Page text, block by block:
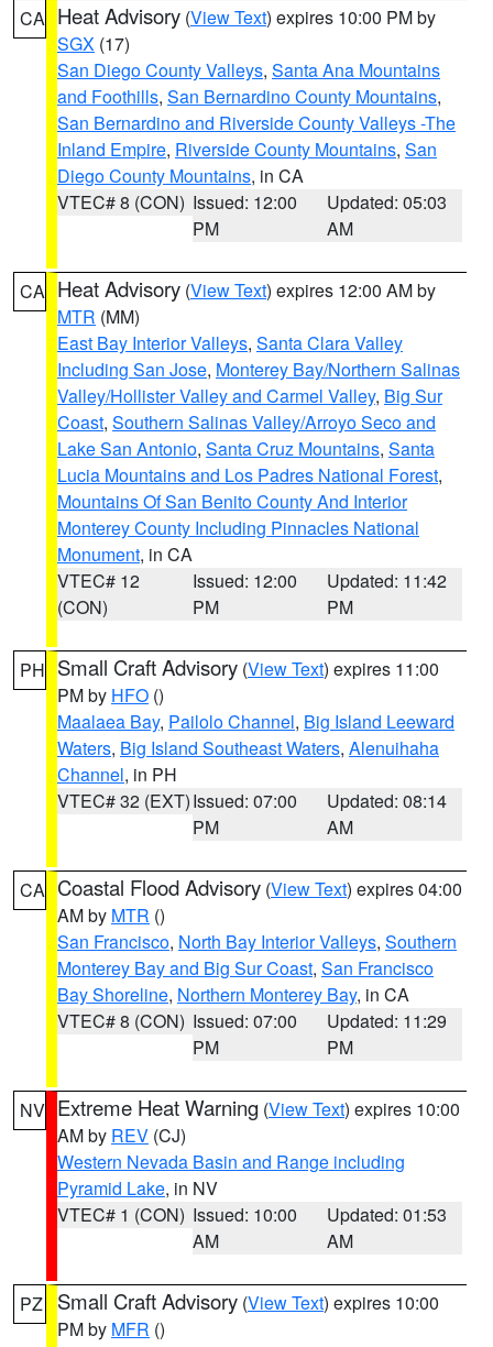
CA Heat Advisory (View Text) expires 10:00 PM by
SGX (17)
San Diego County Valleys, Santa Ana Mountains
and Foothills, San Bernardino County Mountains,
San Bernardino and Riverside County Valleys -The
Inland Empire, Riverside County Mountains, San
Diego County Mountains, in CA
VTEC# 8 (CON) Issued: 12:00
PM
Updated: 05:03
AM
CA Heat Advisory (View Text) expires 12:00 AM by
MTR (MM)
East Bay Interior Valleys, Santa Clara Valley
Including San Jose, Monterey Bay/Northern Salinas
Valley/Hollister Valley and Carmel Valley, Big Sur
Coast, Southern Salinas Valley/Arroyo Seco and
Lake San Antonio, Santa Cruz Mountains, Santa
Lucia Mountains and Los Padres National Forest,
Mountains Of San Benito County And Interior
Monterey County Including Pinnacles National
Monument, in CA
VTEC# 12
(CON)
Issued: 12:00
PM
Updated: 11:42
PM
PH Small Craft Advisory (View Text) expires 11:00
PM by HFO ()
Maalaea Bay, Pailolo Channel, Big Island Leeward
Waters, Big Island Southeast Waters, Alenuihaha
Channel, in PH
VTEC# 32 (EXT)Issued: 07:00
PM
Updated: 08:14
AM
CA Coastal Flood Advisory (View Text) expires 04:00
AM by MTR ()
San Francisco, North Bay Interior Valleys, Southern
Monterey Bay and Big Sur Coast, San Francisco
Bay Shoreline, Northern Monterey Bay, in CA
VTEC# 8 (CON) Issued: 07:00
PM
Updated: 11:29
PM
NV Extreme Heat Warning (View Text) expires 10:00
AM by REV (CJ)
Western Nevada Basin and Range including
Pyramid Lake, in NV
VTEC# 1 (CON) Issued: 10:00
AM
Updated: 01:53
AM
PZ Small Craft Advisory (View Text) expires 10:00
PM by MFR ()